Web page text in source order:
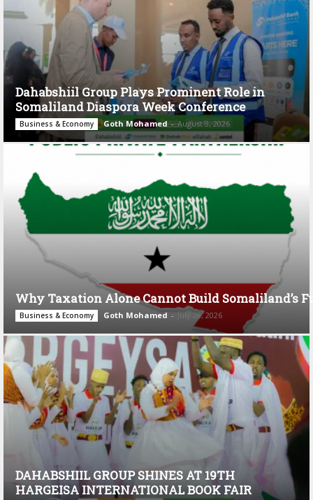
Dahabshiil Group Plays Prominent Role in
Somaliland Diaspora Week Conference
Business & Economy Goth Mohamed - August 3, 2026
Why Taxation Alone Cannot Build Somaliland’s
Business & Economy Goth Mohamed - July 28, 2026
DAHABSHIIL GROUP SHINES AT 19TH
HARGEISA INTERNATIONAL BOOK FAIR